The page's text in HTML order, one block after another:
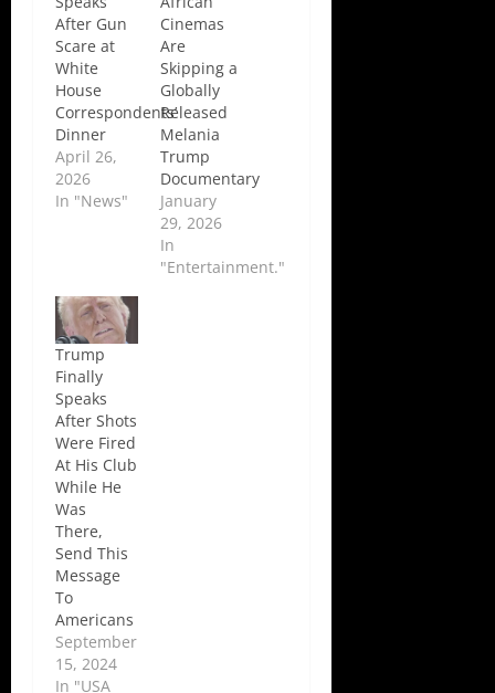
After Gun
Scare at
White
House
Correspondents’
Dinner
April 26,
2026
In "News"
Cinemas
Are
Skipping a
Globally
Released
Melania
Trump
Documentary
January
29, 2026
In
"Entertainment."
Trump
Finally
Speaks
After Shots
Were Fired
At His Club
While He
Was
There,
Send This
Message
To
Americans
September
15, 2024
In "USA